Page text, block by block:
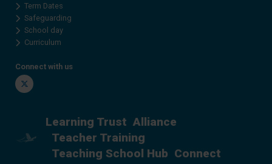
Term Dates
Safeguarding
School day
Curriculum
Connect with us
Twitter
Learning Trust Alliance
Teacher Training
Teaching School Hub Connect